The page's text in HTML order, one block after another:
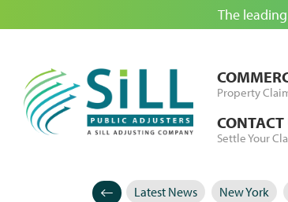
The
Property
CONTACT
Settle Your
Latest News New York